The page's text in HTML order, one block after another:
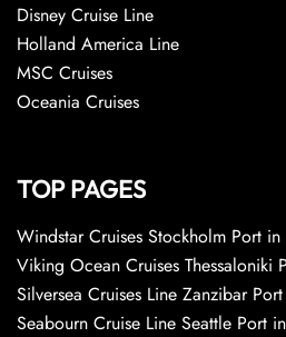
Disney Cruise Line
Holland America Line
MSC Cruises
Oceania Cruises
TOP PAGES
Windstar Cruises Stockholm Port in
Viking Ocean Cruises Thessaloniki
Silversea Cruises Line Zanzibar
Seabourn Cruise Line Seattle Port